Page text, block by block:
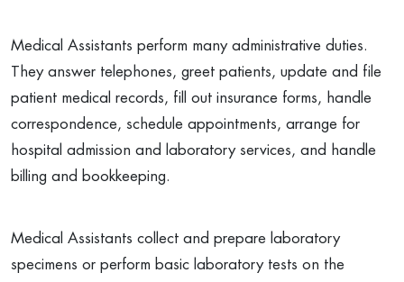
Medical Assistants perform many administrative duties.
They answer telephones, greet patients, update and file
patient medical records, fill out insurance forms, handle
correspondence, schedule appointments, arrange for
hospital admission and laboratory services, and handle
billing and bookkeeping.
Medical Assistants collect and prepare laboratory
specimens or perform basic laboratory tests on the